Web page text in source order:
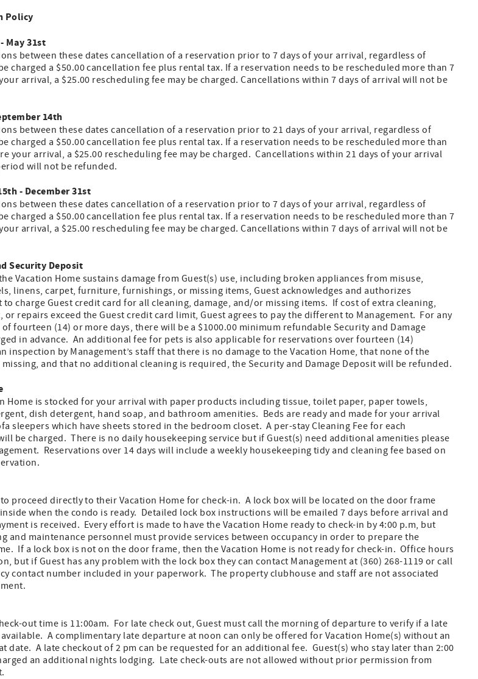
Policy
May 31st
between these dates cancellation of a reservation prior to 7 days of your arrival, regardless of
charged a $50.00 cancellation fee plus rental tax. If a reservation needs to be rescheduled more than 7
arrival, a $25.00 rescheduling fee may be charged. Cancellations within 7 days of arrival will not be
14th
between these dates cancellation of a reservation prior to 21 days of your arrival, regardless of
charged a $50.00 cancellation fee plus rental tax. If a reservation needs to be rescheduled more than
your arrival, a $25.00 rescheduling fee may be charged. Cancellations within 21 days of your arrival
will not be refunded.
- December 31st
between these dates cancellation of a reservation prior to 7 days of your arrival, regardless of
charged a $50.00 cancellation fee plus rental tax. If a reservation needs to be rescheduled more than 7
arrival, a $25.00 rescheduling fee may be charged. Cancellations within 7 days of arrival will not be
Security Deposit
Vacation Home sustains damage from Guest(s) use, including broken appliances from misuse,
linens, carpet, furniture, furnishings, or missing items, Guest acknowledges and authorizes
to charge Guest credit card for all cleaning, damage, and/or missing items. If cost of extra cleaning,
or repairs exceed the Guest credit card limit, Guest agrees to pay the different to Management. For any
fourteen (14) or more days, there will be a $1000.00 minimum refundable Security and Damage
in advance. An additional fee for pets is also applicable for reservations over fourteen (14)
inspection by Management’s staff that there is no damage to the Vacation Home, that none of the
and that no additional cleaning is required, the Security and Damage Deposit will be refunded.
Home is stocked for your arrival with paper products including tissue, toilet paper, paper towels,
dish detergent, hand soap, and bathroom amenities. Beds are ready and made for your arrival
sleepers which have sheets stored in the bedroom closet. A per-stay Cleaning Fee for each
be charged. There is no daily housekeeping service but if Guest(s) need additional amenities please
Reservations over 14 days will include a weekly housekeeping tidy and cleaning fee based on
proceed directly to their Vacation Home for check-in. A lock box will be located on the door frame
when the condo is ready. Detailed lock box instructions will be emailed 7 days before arrival and
is received. Every effort is made to have the Vacation Home ready to check-in by 4:00 p.m, but
and maintenance personnel must provide services between occupancy in order to prepare the
If a lock box is not on the door frame, then the Vacation Home is not ready for check-in. Office hours
but if Guest has any problem with the lock box they can contact Management at (360) 268-1119 or call
contact number included in your paperwork. The property clubhouse and staff are not associated
out time is 11:00am. For late check out, Guest must call the morning of departure to verify if a late
A complimentary late departure at noon can only be offered for Vacation Home(s) without an
date. A late checkout of 2 pm can be requested for an additional fee. Guest(s) who stay later than 2:00
an additional nights lodging. Late check-outs are not allowed without prior permission from